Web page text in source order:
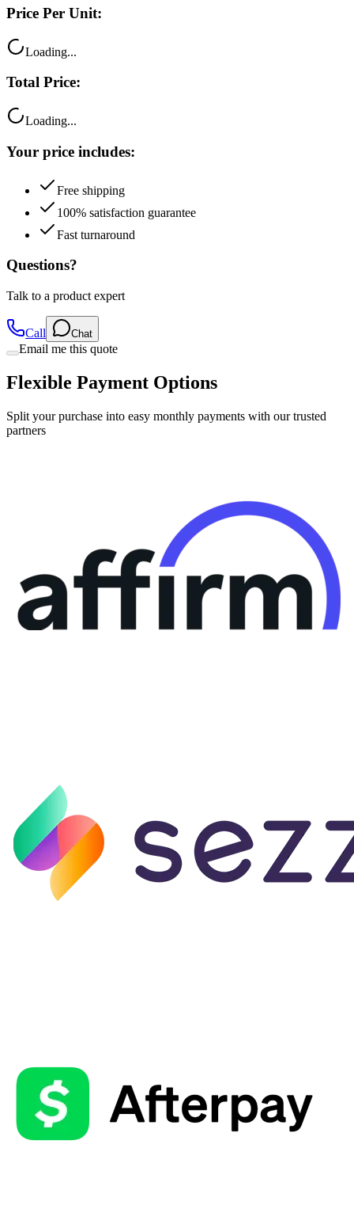
Total Price:
Your price includes:
100% satisfaction guarantee
Fast turnaround
Questions?
Talk to a product expert
Email me this quote
Flexible Payment Options
Split your purchase into easy monthly payments with our trusted